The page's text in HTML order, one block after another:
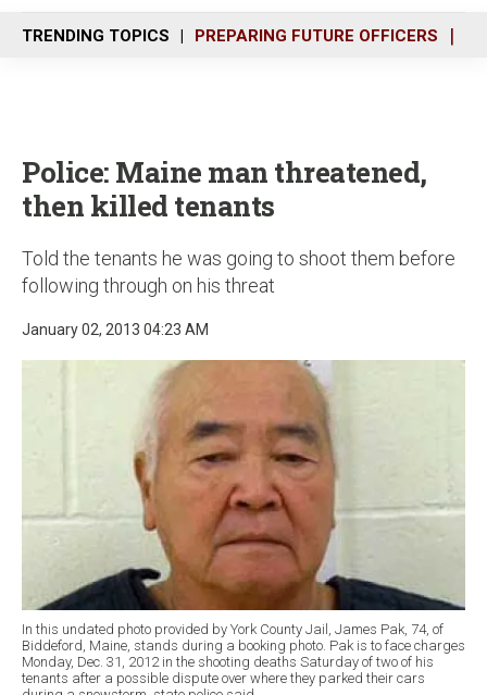
n
u
TRENDING TOPICS PREPARING FUTURE OFFICERS
Police: Maine man threatened,
then killed tenants
Told the tenants he was going to shoot them before
following through on his threat
January 02, 2013 04:23 AM
In this undated photo provided by York County Jail, James Pak, 74, of
Biddeford, Maine, stands during a booking photo. Pak is to face charges
Monday, Dec. 31, 2012 in the shooting deaths Saturday of two of his
tenants after a possible dispute over where they parked their cars